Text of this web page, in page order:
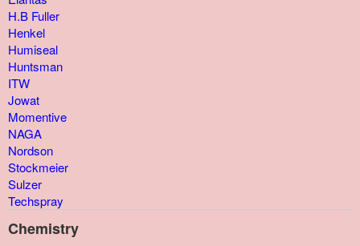
H.B Fuller
Henkel
Humiseal
Huntsman
ITW
Jowat
Momentive
NAGA
Nordson
Stockmeier
Sulzer
Techspray
Chemistry